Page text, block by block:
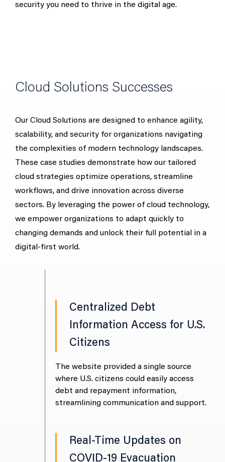
security you need to thrive in the digital age.
Cloud Solutions Successes
Our Cloud Solutions are designed to enhance agility,
scalability, and security for organizations navigating
the complexities of modern technology landscapes.
These case studies demonstrate how our tailored
cloud strategies optimize operations, streamline
workflows, and drive innovation across diverse
sectors. By leveraging the power of cloud technology,
we empower organizations to adapt quickly to
changing demands and unlock their full potential in a
digital-first world.
Centralized Debt
Information Access for U.S.
Citizens
The website provided a single source
where U.S. citizens could easily access
debt and repayment information,
streamlining communication and support.
Real-Time Updates on
COVID-19 Evacuation